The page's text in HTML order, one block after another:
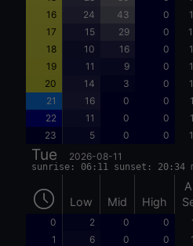
16
24 43 0
17
15 29 0
18
10 16 0
19
11 9 0
20
14 3 0
21
16 0 0
22
11 0 0
23
5 0 0
Tue 2026-08-11
sunrise: 06:11 sunset: 20:34
Low Mid High
0 2 0 0
1
6 0 0